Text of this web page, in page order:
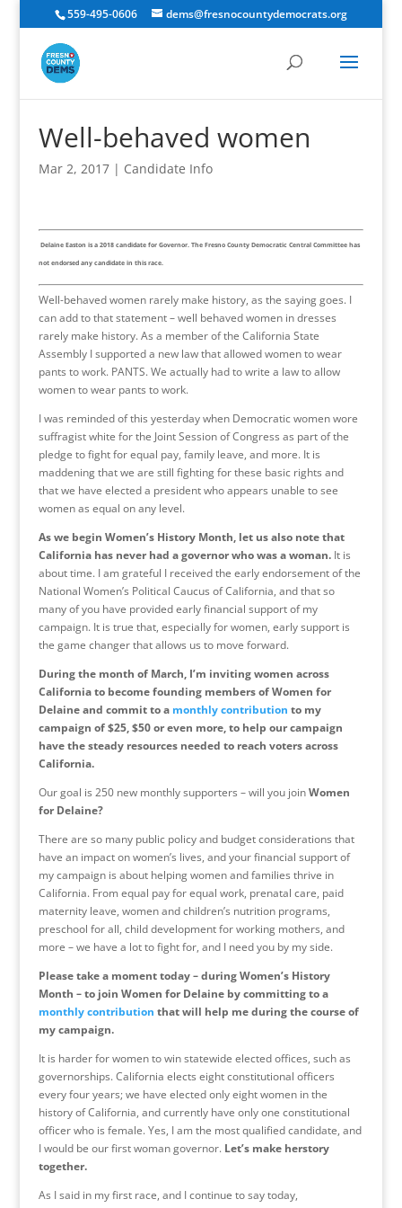
559-495-0606 dems@fresnocountydemocrats.org
Well-behaved women
Mar 2, 2017| Candidate Info
Delaine Easton is a 2018 candidate for Governor. The Fresno County Democratic Central Committee has
not endorsed any candidate in this race.
Well-behaved women rarely make history, as the saying goes. I
can add to that statement – well behaved women in dresses
rarely make history. As a member of the California State
Assembly I supported a new law that allowed women to wear
pants to work. PANTS. We actually had to write a law to allow
women to wear pants to work.
I was reminded of this yesterday when Democratic women wore
suffragist white for the Joint Session of Congress as part of the
pledge to fight for equal pay, family leave, and more. It is
maddening that we are still fighting for these basic rights and
that we have elected a president who appears unable to see
women as equal on any level.
As we begin Women’s History Month, let us also note that
California has never had a governor who was a woman.It is
about time. I am grateful I received the early endorsement of the
National Women’s Political Caucus of California, and that so
many of you have provided early financial support of my
campaign. It is true that, especially for women, early support is
the game changer that allows us to move forward.
During the month of March, I’m inviting women across
California to become founding members of Women for
Delaine and commit to a monthly contribution to my
campaign of $25, $50 or even more, to help our campaign
have the steady resources needed to reach voters across
California.
Our goal is 250 new monthly supporters – will you joinWomen
for Delaine?
There are so many public policy and budget considerations that
have an impact on women’s lives, and your financial support of
my campaign is about helping women and families thrive in
California. From equal pay for equal work, prenatal care, paid
maternity leave, women and children’s nutrition programs,
preschool for all, child development for working mothers, and
more – we have a lot to fight for, and I need you by my side.
Please take a moment today – during Women’s History
Month – to join Women for Delaine by committing to a
monthly contribution that will help me during the course of
my campaign.
It is harder for women to win statewide elected offices, such as
governorships. California elects eight constitutional officers
every four years; we have elected only eight women in the
history of California, and currently have only one constitutional
officer who is female. Yes, I am the most qualified candidate, and
I would be our first woman governor. Let’s make herstory
together.
As I said in my first race, and I continue to say today,